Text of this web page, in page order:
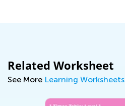
Related Worksheet
See More Learning Worksheets